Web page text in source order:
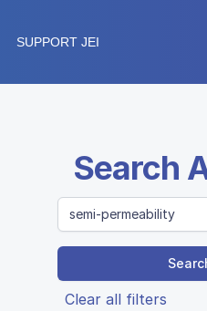
SUPPORT JEI
Search
Clear all filters